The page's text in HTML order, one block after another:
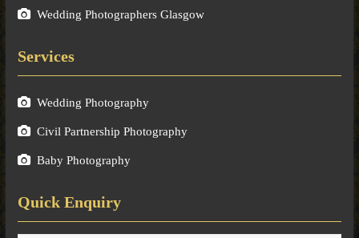
Wedding Photographers Glasgow
Services
Wedding Photography
Civil Partnership Photography
Baby Photography
Quick Enquiry